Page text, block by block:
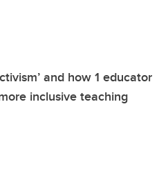
and how 1 educator
inclusive teaching